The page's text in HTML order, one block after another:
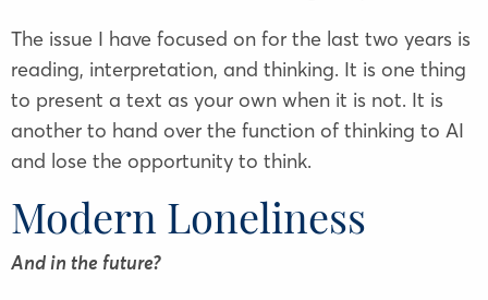
The issue I have focused on for the last two years is
reading, interpretation, and thinking. It is one thing
to present a text as your own when it is not. It is
another to hand over the function of thinking to AI
and lose the opportunity to think.
Modern Loneliness
And in the future?